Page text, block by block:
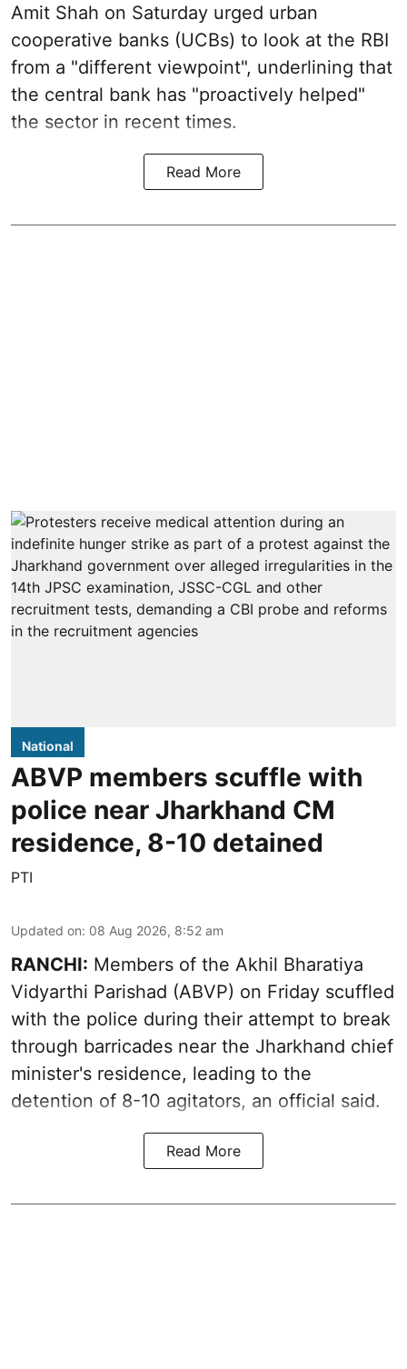
Amit Shah on Saturday urged urban
cooperative banks (UCBs) to look at the RBI
from a "different viewpoint", underlining that
the central bank has "proactively helped"
the sector in recent times.
Read More
National
ABVP members scuffle with
police near Jharkhand CM
residence, 8-10 detained
PTI
Updated on: 08 Aug 2026, 8:52 am
RANCHI: Members of the Akhil Bharatiya
Vidyarthi Parishad (ABVP) on Friday scuffled
with the police during their attempt to break
through barricades near the Jharkhand chief
minister's residence, leading to the
detention of 8-10 agitators, an official said.
Read More